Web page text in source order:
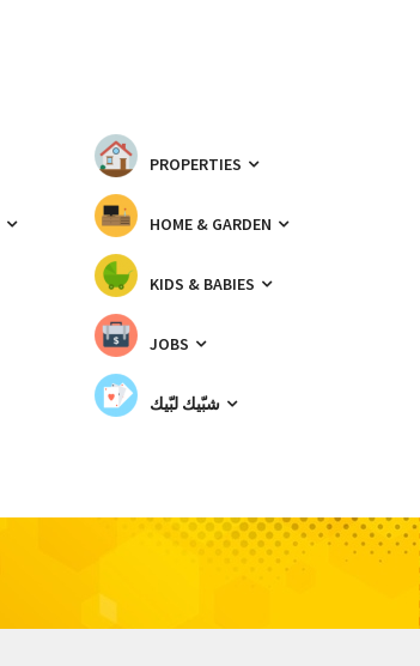
PROPERTIES
HOME & GARDEN
KIDS & BABIES
JOBS
شبّيك لبّيك